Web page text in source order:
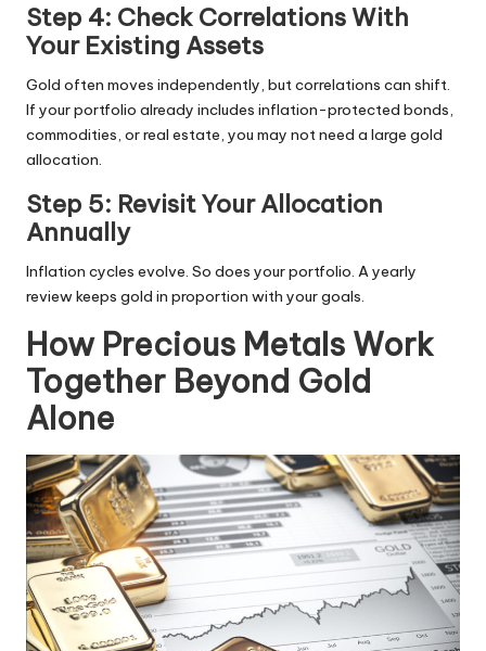
Step 4: Check Correlations With
Your Existing Assets
Gold often moves independently, but correlations can shift.
If your portfolio already includes inflation-protected bonds,
commodities, or real estate, you may not need a large gold
allocation.
Step 5: Revisit Your Allocation
Annually
Inflation cycles evolve. So does your portfolio. A yearly
review keeps gold in proportion with your goals.
How Precious Metals Work
Together Beyond Gold
Alone